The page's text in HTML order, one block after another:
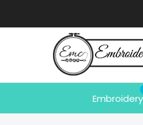
to
Embroidery